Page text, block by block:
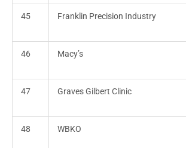
45 Franklin Precision Industry
46 Macy’s
47 Graves Gilbert Clinic
48 WBKO